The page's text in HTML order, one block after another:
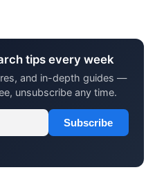
tips every week
and in-depth guides —
unsubscribe any time.
Subscribe